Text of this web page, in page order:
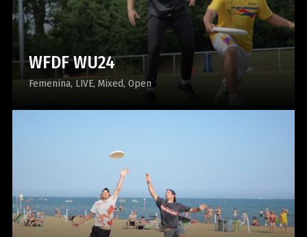
WFDF WU24
Femenina LIVE Mixed Open